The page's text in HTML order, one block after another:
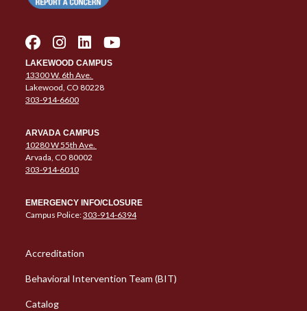
LAKEWOOD CAMPUS
13300 W. 6th Ave.
Lakewood, CO 80228
303-914-6600
ARVADA CAMPUS
10280 W 55th Ave.
Arvada, CO 80002
303-914-6010
EMERGENCY INFO/CLOSURE
Campus Police:303-914-6394
Column 1 Quick Links
Accreditation
Behavioral Intervention Team (BIT)
Catalog